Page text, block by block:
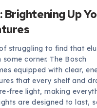
Brightening Up
struggling to find that
corner. The Bosch
equipped with clear,
that every shelf and
free light, making
are designed to last,